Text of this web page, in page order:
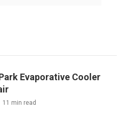
Evaporative Cooler
11 min read